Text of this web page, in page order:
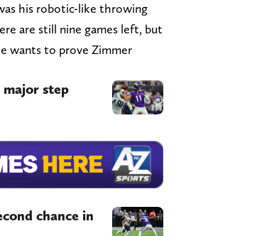
his robotic-like throwing
are still nine games left, but
wants to prove Zimmer
step
chance in